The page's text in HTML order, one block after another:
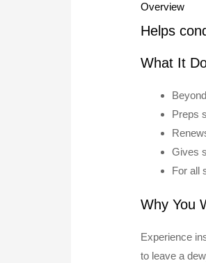
Overview
Helps
What It
Preps
Gives
For all
Why You
Experience
to leave a